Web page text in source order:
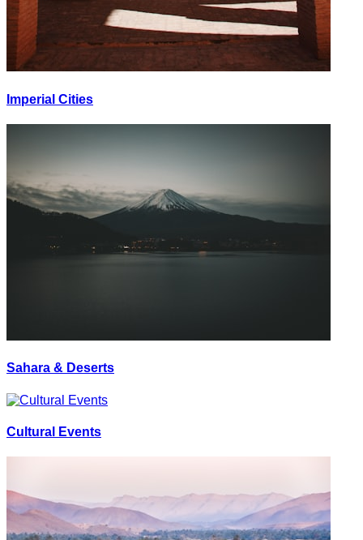
Imperial Cities
Sahara & Deserts
Cultural Events